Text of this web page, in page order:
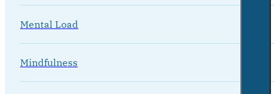
Mental Load
Mindfulness